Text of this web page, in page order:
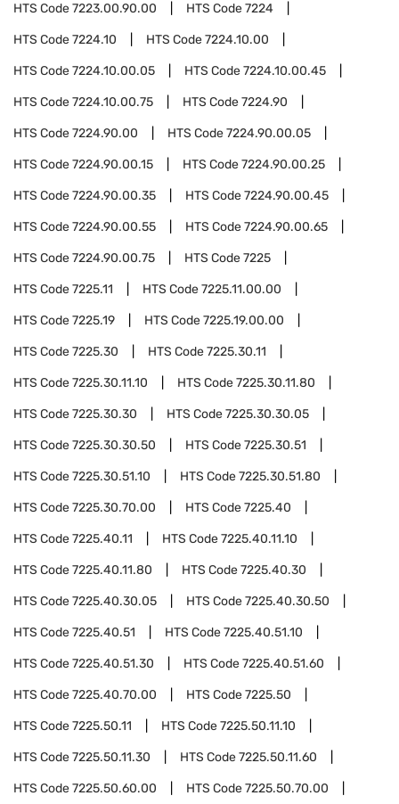
HTS Code7223.00.90.00 HTS Code7224
HTS Code7224.10 HTS Code7224.10.00
HTS Code7224.10.00.05 HTS Code7224.10.00.45
HTS Code7224.10.00.75 HTS Code7224.90
HTS Code7224.90.00 HTS Code7224.90.00.05
HTS Code7224.90.00.15 HTS Code7224.90.00.25
HTS Code7224.90.00.35 HTS Code7224.90.00.45
HTS Code7224.90.00.55 HTS Code7224.90.00.65
HTS Code7224.90.00.75 HTS Code7225
HTS Code7225.11 HTS Code7225.11.00.00
HTS Code7225.19 HTS Code7225.19.00.00
HTS Code7225.30 HTS Code7225.30.11
HTS Code7225.30.11.10 HTS Code7225.30.11.80
HTS Code7225.30.30 HTS Code7225.30.30.05
HTS Code7225.30.30.50 HTS Code7225.30.51
HTS Code7225.30.51.10 HTS Code7225.30.51.80
HTS Code7225.30.70.00 HTS Code7225.40
HTS Code7225.40.11 HTS Code7225.40.11.10
HTS Code7225.40.11.80 HTS Code7225.40.30
HTS Code7225.40.30.05 HTS Code7225.40.30.50
HTS Code7225.40.51 HTS Code7225.40.51.10
HTS Code7225.40.51.30 HTS Code7225.40.51.60
HTS Code7225.40.70.00 HTS Code7225.50
HTS Code7225.50.11 HTS Code7225.50.11.10
HTS Code7225.50.11.30 HTS Code7225.50.11.60
HTS Code7225.50.60.00 HTS Code7225.50.70.00